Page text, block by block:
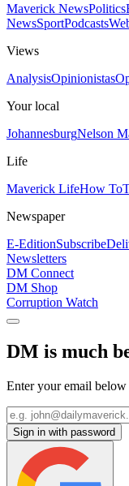
Maverick NewsPolitics
NewsSportPodcasts
Views
AnalysisOpinionistas
Your local
JohannesburgNelson
Life
Maverick LifeHow To
Newspaper
E-EditionSubscribe
Newsletters
DM Connect
DM Shop
Corruption Watch
DM is much
Enter your email
Sign in with password